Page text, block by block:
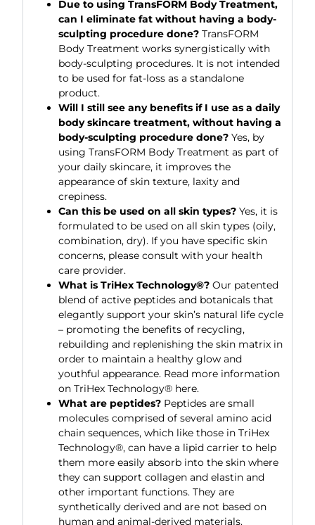
Due to using TransFORM Body Treatment,
can I eliminate fat without having a body-
sculpting procedure done? TransFORM
Body Treatment works synergistically with
body-sculpting procedures. It is not intended
to be used for fat-loss as a standalone
product.
Will I still see any benefits if I use as a daily
body skincare treatment, without having a
body-sculpting procedure done? Yes, by
using TransFORM Body Treatment as part of
your daily skincare, it improves the
appearance of skin texture, laxity and
crepiness.
Can this be used on all skin types? Yes, it is
formulated to be used on all skin types (oily,
combination, dry). If you have specific skin
concerns, please consult with your health
care provider.
What is TriHex Technology®? Our patented
blend of active peptides and botanicals that
elegantly support your skin’s natural life cycle
– promoting the benefits of recycling,
rebuilding and replenishing the skin matrix in
order to maintain a healthy glow and
youthful appearance. Read more information
on TriHex Technology® here.
What are peptides? Peptides are small
molecules comprised of several amino acid
chain sequences, which like those in TriHex
Technology®, can have a lipid carrier to help
them more easily absorb into the skin where
they can support collagen and elastin and
other important functions. They are
synthetically derived and are not based on
human and animal-derived materials.